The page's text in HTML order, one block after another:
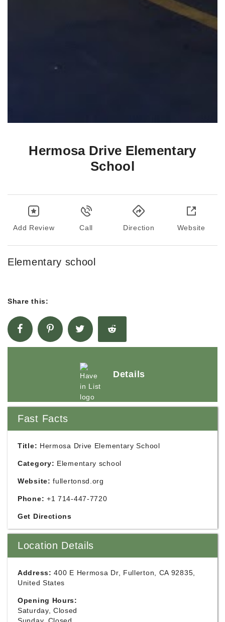
Hermosa Drive Elementary
School
Add Review Call Direction Website
Elementary school
Share this:
Details
Fast Facts
Title: Hermosa Drive Elementary School
Category: Elementary school
Website: fullertonsd.org
Phone: +1 714-447-7720
Get Directions
Location Details
Address: 400 E Hermosa Dr, Fullerton, CA 92835,
United States
Opening Hours:
Saturday, Closed
Sunday, Closed